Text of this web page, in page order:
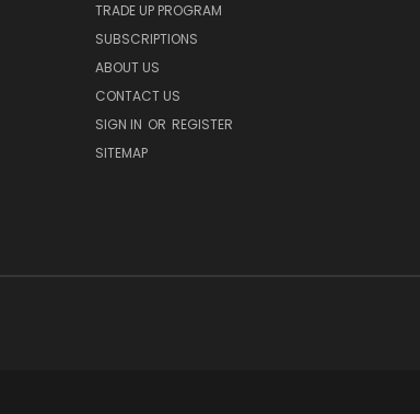
TRADE UP PROGRAM
SUBSCRIPTIONS
ABOUT US
CONTACT US
SIGN IN OR REGISTER
SITEMAP